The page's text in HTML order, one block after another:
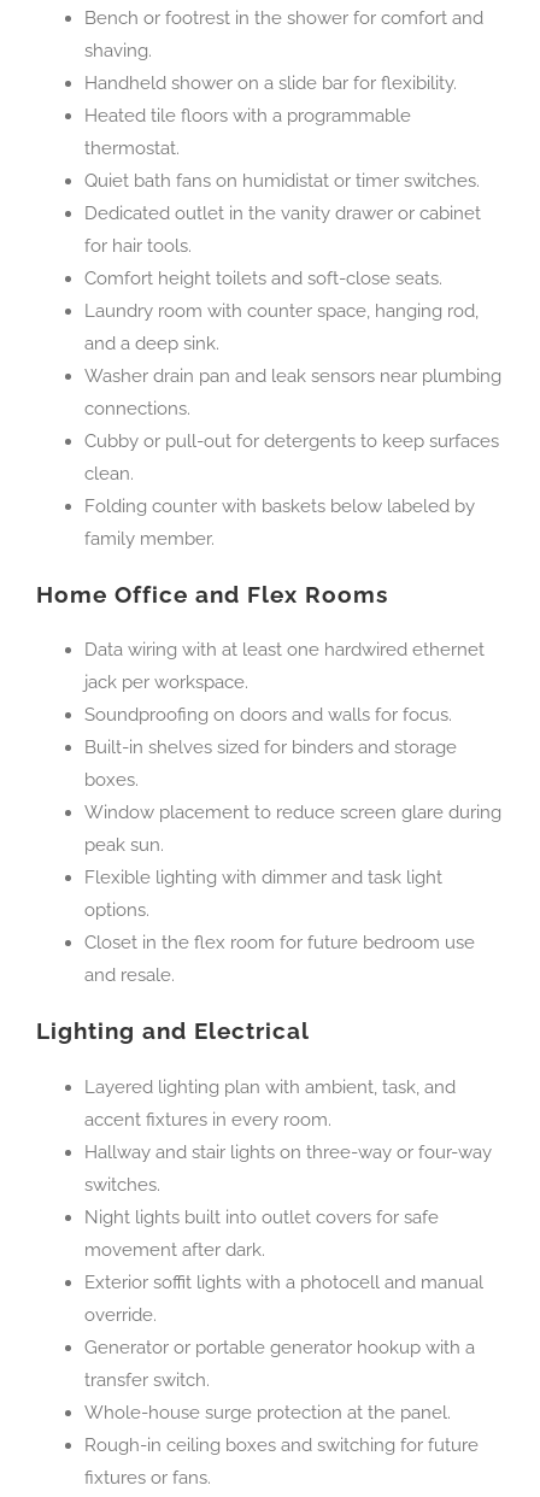
Bench or footrest in the shower for comfort and
shaving.
Handheld shower on a slide bar for flexibility.
Heated tile floors with a programmable
thermostat.
Quiet bath fans on humidistat or timer switches.
Dedicated outlet in the vanity drawer or cabinet
for hair tools.
Comfort height toilets and soft-close seats.
Laundry room with counter space, hanging rod,
and a deep sink.
Washer drain pan and leak sensors near plumbing
connections.
Cubby or pull-out for detergents to keep surfaces
clean.
Folding counter with baskets below labeled by
family member.
Home Office and Flex Rooms
Data wiring with at least one hardwired ethernet
jack per workspace.
Soundproofing on doors and walls for focus.
Built-in shelves sized for binders and storage
boxes.
Window placement to reduce screen glare during
peak sun.
Flexible lighting with dimmer and task light
options.
Closet in the flex room for future bedroom use
and resale.
Lighting and Electrical
Layered lighting plan with ambient, task, and
accent fixtures in every room.
Hallway and stair lights on three-way or four-way
switches.
Night lights built into outlet covers for safe
movement after dark.
Exterior soffit lights with a photocell and manual
override.
Generator or portable generator hookup with a
transfer switch.
Whole-house surge protection at the panel.
Rough-in ceiling boxes and switching for future
fixtures or fans.